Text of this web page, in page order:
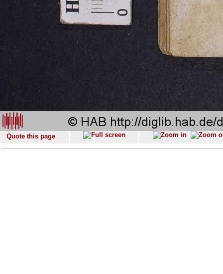
Quote this page